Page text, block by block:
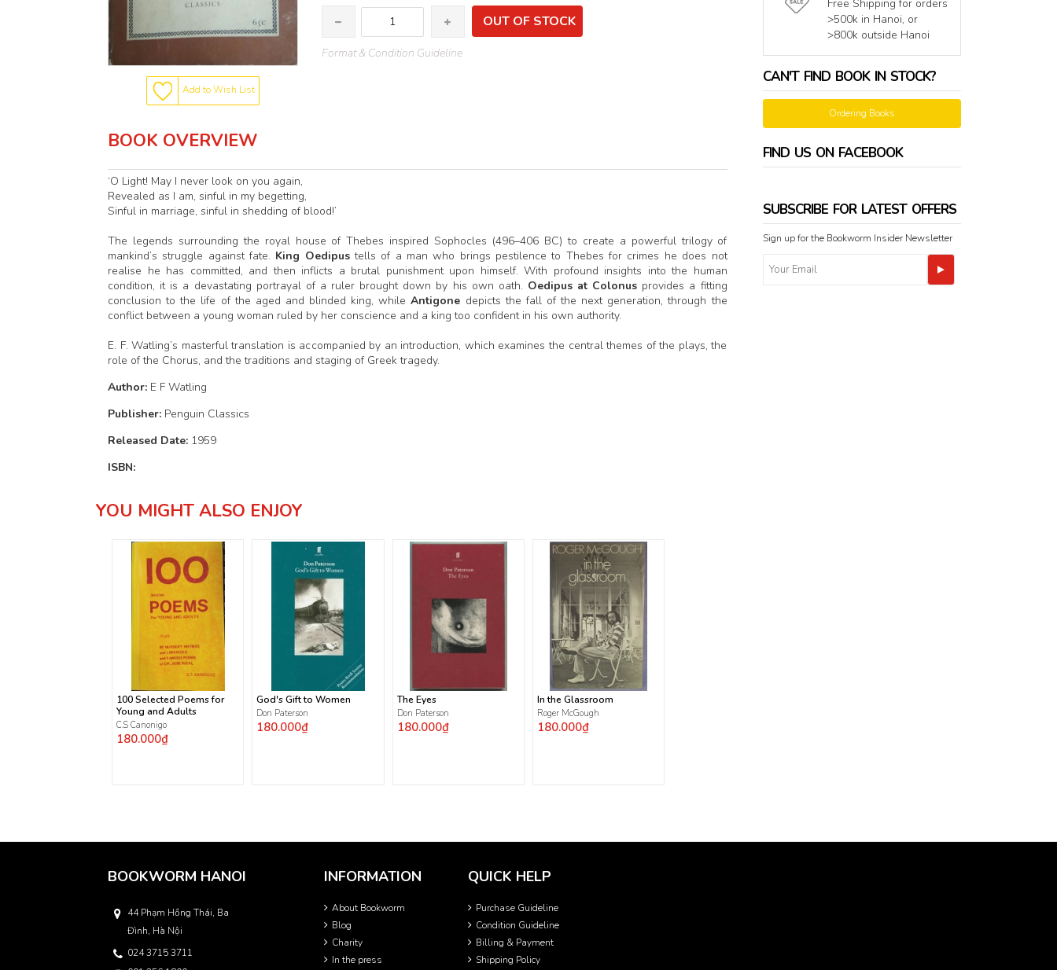
Add to Wish List
OUT OF STOCK
Format & Condition Guideline
BOOK OVERVIEW
‘O Light! May I never look on you again,
Revealed as I am, sinful in my begetting,
Sinful in marriage, sinful in shedding of blood!’
The legends surrounding the royal house of Thebes inspired Sophocles (496–406 BC) to create a powerful trilogy of
mankind’s struggle against fate. King Oedipustells of a man who brings pestilence to Thebes for crimes he does not
realise he has committed, and then inflicts a brutal punishment upon himself. With profound insights into the human
condition, it is a devastating portrayal of a ruler brought down by his own oath. Oedipus at Colonus provides a fitting
conclusion to the life of the aged and blinded king, whileAntigone depicts the fall of the next generation, through the
conflict between a young woman ruled by her conscience and a king too confident in his own authority.
E. F. Watling’s masterful translation is accompanied by an introduction, which examines the central themes of the plays, the
role of the Chorus, and the traditions and staging of Greek tragedy.
Author: E F Watling
Publisher: Penguin Classics
Released Date: 1959
ISBN:
Free Shipping for orders
>500k in Hanoi, or
>800k outside Hanoi
CAN'T FIND BOOK IN STOCK?
Ordering Books
FIND US ON FACEBOOK
SUBSCRIBE FOR LATEST OFFERS
Sign up for the Bookworm Insider Newsletter
YOU MIGHT ALSO ENJOY
100 Selected Poems for
Young and Adults
C.S Canonigo
180.000₫
God's Gift to Women
Don Paterson
180.000₫
The Eyes
Don Paterson
180.000₫
In the Glassroom
Roger McGough
180.000₫
BOOKWORM HANOI
44 Phạm Hồng Thái, Ba
Đình, Hà Nội
024 3715 3711
INFORMATION
About Bookworm
Blog
Charity
In the press
QUICK HELP
Purchase Guideline
Condition Guideline
Billing & Payment
Shipping Policy